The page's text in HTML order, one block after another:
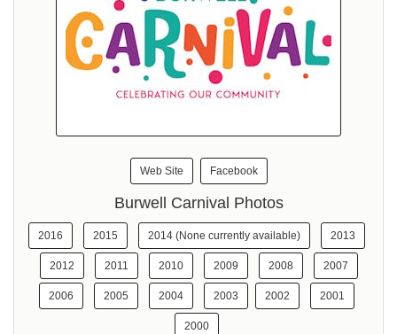
Web Site Facebook
Burwell Carnival Photos
2016 2015 2014 (None currently available) 2013
2012 2011 2010 2009 2008 2007
2006 2005 2004 2003 2002 2001
2000